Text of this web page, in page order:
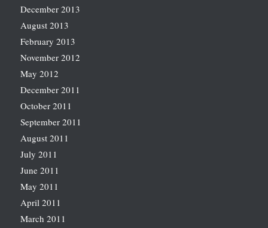
December 2013
August 2013
February 2013
November 2012
May 2012
December 2011
October 2011
September 2011
August 2011
July 2011
June 2011
May 2011
April 2011
March 2011